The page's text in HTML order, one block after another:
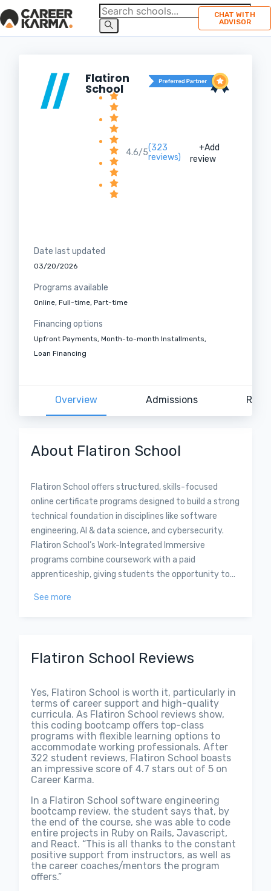
CHAT WITH
ADVISOR
Flatiron
School
4.6/5(323
reviews)
+Add
review
Date last updated
03/20/2026
Programs available
Online, Full-time, Part-time
Financing options
Upfront Payments, Month-to-month Installments,
Loan Financing
Overview Admissions
About Flatiron School
Flatiron School offers structured, skills-focused
online certificate programs designed to build a strong
technical foundation in disciplines like software
engineering, AI & data science, and cybersecurity.
Flatiron School’s Work-Integrated Immersive
programs combine coursework with a paid
apprenticeship, giving students the opportunity to...
See more
Flatiron School Reviews
Yes, Flatiron School is worth it, particularly in
terms of career support and high-quality
curricula. As Flatiron School reviews show,
this coding bootcamp offers top-class
programs with flexible learning options to
accommodate working professionals. After
322 student reviews, Flatiron School boasts
an impressive score of 4.7 stars out of 5 on
Career Karma.
In a Flatiron School software engineering
bootcamp review, the student says that, by
the end of the course, she was able to code
entire projects in Ruby on Rails, Javascript,
and React. “This is all thanks to the constant
positive support from instructors, as well as
the career coaches/mentors the program
offers.”